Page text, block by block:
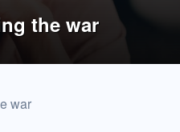
the war
war